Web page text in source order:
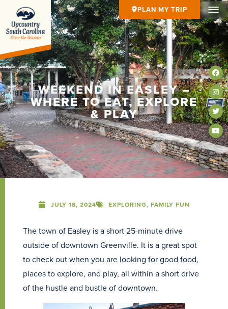
PLAN MY TRIP
WEEKEND IN EASLEY –
WHERE TO EAT, EXPLORE
& PLAY
JULY 18, 2024 EXPLORING, FAMILY FUN
The town of Easley is a short 25-minute drive
outside of downtown Greenville. It is a great spot
to check out when you are looking for good food,
places to explore, and play, all within a short drive
of the hustle and bustle of downtown.